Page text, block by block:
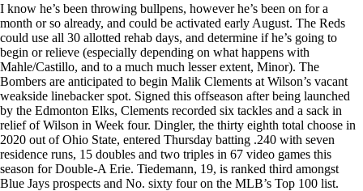
I know he’s been throwing bullpens, however he’s been on for a
month or so already, and could be activated early August. The Reds
could use all 30 allotted rehab days, and determine if he’s going to
begin or relieve (especially depending on what happens with
Mahle/Castillo, and to a much much lesser extent, Minor). The
Bombers are anticipated to begin Malik Clements at Wilson’s vacant
weakside linebacker spot. Signed this offseason after being launched
by the Edmonton Elks, Clements recorded six tackles and a sack in
relief of Wilson in Week four. Dingler, the thirty eighth total choose in
2020 out of Ohio State, entered Thursday batting .240 with seven
residence runs, 15 doubles and two triples in 67 video games this
season for Double-A Erie. Tiedemann, 19, is ranked third amongst
Blue Jays prospects and No. sixty four on the MLB’s Top 100 list.